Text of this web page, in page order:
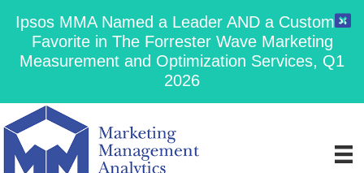
Ipsos MMA Named a Leader AND a Customer
Favorite in The Forrester Wave Marketing
Measurement and Optimization Services, Q1
2026